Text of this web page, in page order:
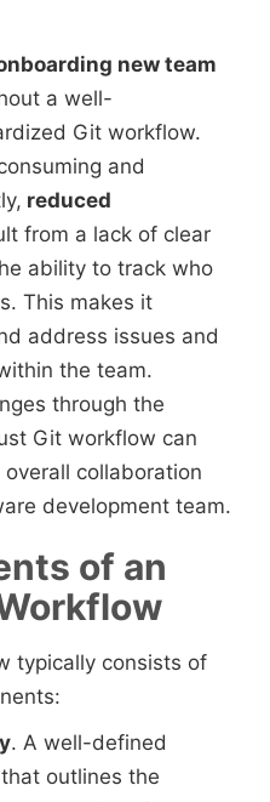
new team
a well-
Git workflow.
and
reduced
from a lack of clear
ability to track who
This makes it
address issues and
the team.
through the
Git workflow can
collaboration
development team.
of an
typically consists of
. A well-defined
outlines the